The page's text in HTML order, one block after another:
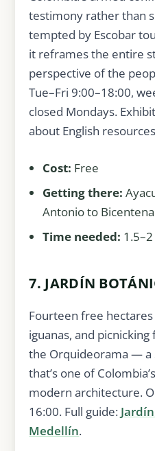
testimony rather than
tempted by Escobar
it reframes the entire
perspective of the
Tue–Fri 9:00–18:00,
closed Mondays.
about English
Cost: Free
Getting there:
Antonio to
Time needed:
7. JARDÍN
Fourteen free
iguanas, and
the Orquideorama — a
that’s one of
modern architecture.
16:00. Full guide:
Medellín.